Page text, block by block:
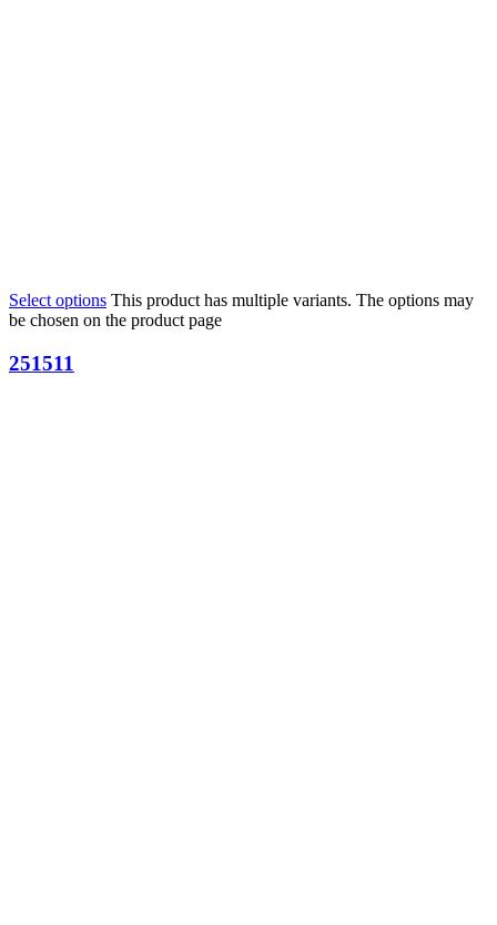
Select options This product has multiple variants. The options may
be chosen on the product page
251511